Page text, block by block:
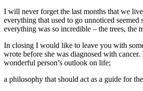
I will never forget the last months that we
everything that used to go unnoticed seemed
everything was so incredible – the trees, the
In closing I would like to leave you with
wrote before she was diagnosed with cancer.
wonderful person’s outlook on life;
a philosophy that should act as a guide for